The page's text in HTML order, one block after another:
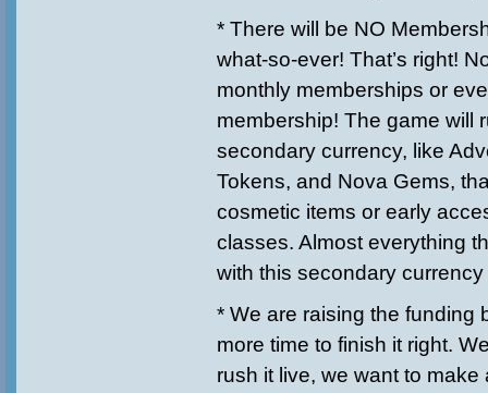
* There will be NO
what-so-ever! That’s right!
monthly memberships or
membership! The game will
secondary currency, like
Tokens, and Nova Gems,
cosmetic items or early
classes. Almost everything
with this secondary
* We are raising the funding
more time to finish it right.
rush it live, we want to